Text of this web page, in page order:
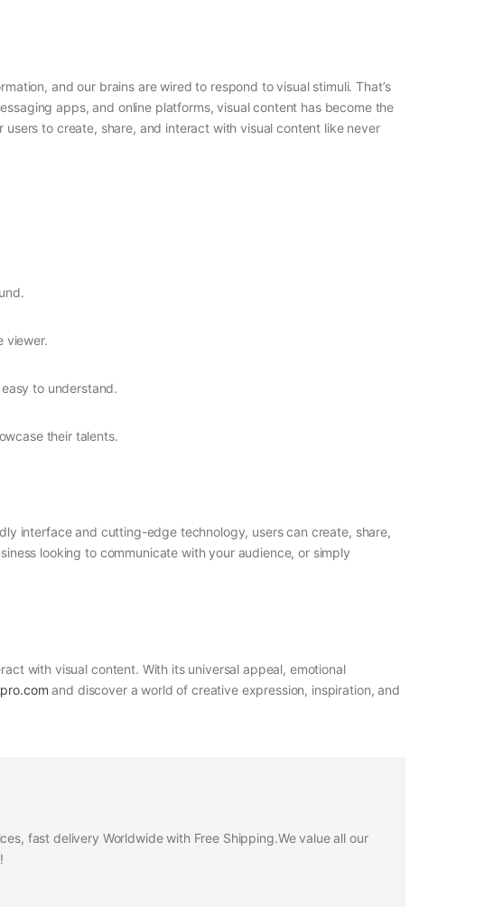
and our brains are wired to respond to visual stimuli. That’s
apps, and online platforms, visual content has become the
to create, share, and interact with visual content like never
viewer.
to understand.
their talents.
interface and cutting-edge technology, users can create, share,
looking to communicate with your audience, or simply
with visual content. With its universal appeal, emotional
and discover a world of creative expression, inspiration, and
fast delivery Worldwide with Free Shipping.We value all our